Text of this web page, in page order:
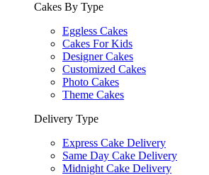
Cakes By Type
Eggless Cakes
Cakes For Kids
Designer Cakes
Customized Cakes
Photo Cakes
Theme Cakes
Delivery Type
Express Cake Delivery
Same Day Cake Delivery
Midnight Cake Delivery